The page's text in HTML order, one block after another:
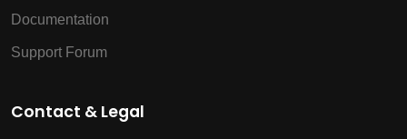
Documentation
Support Forum
Contact & Legal